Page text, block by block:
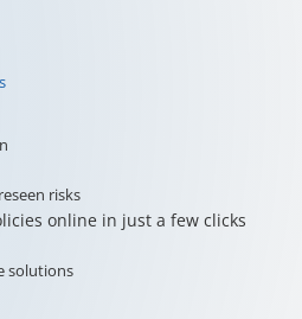
risks
online in just a few clicks
solutions